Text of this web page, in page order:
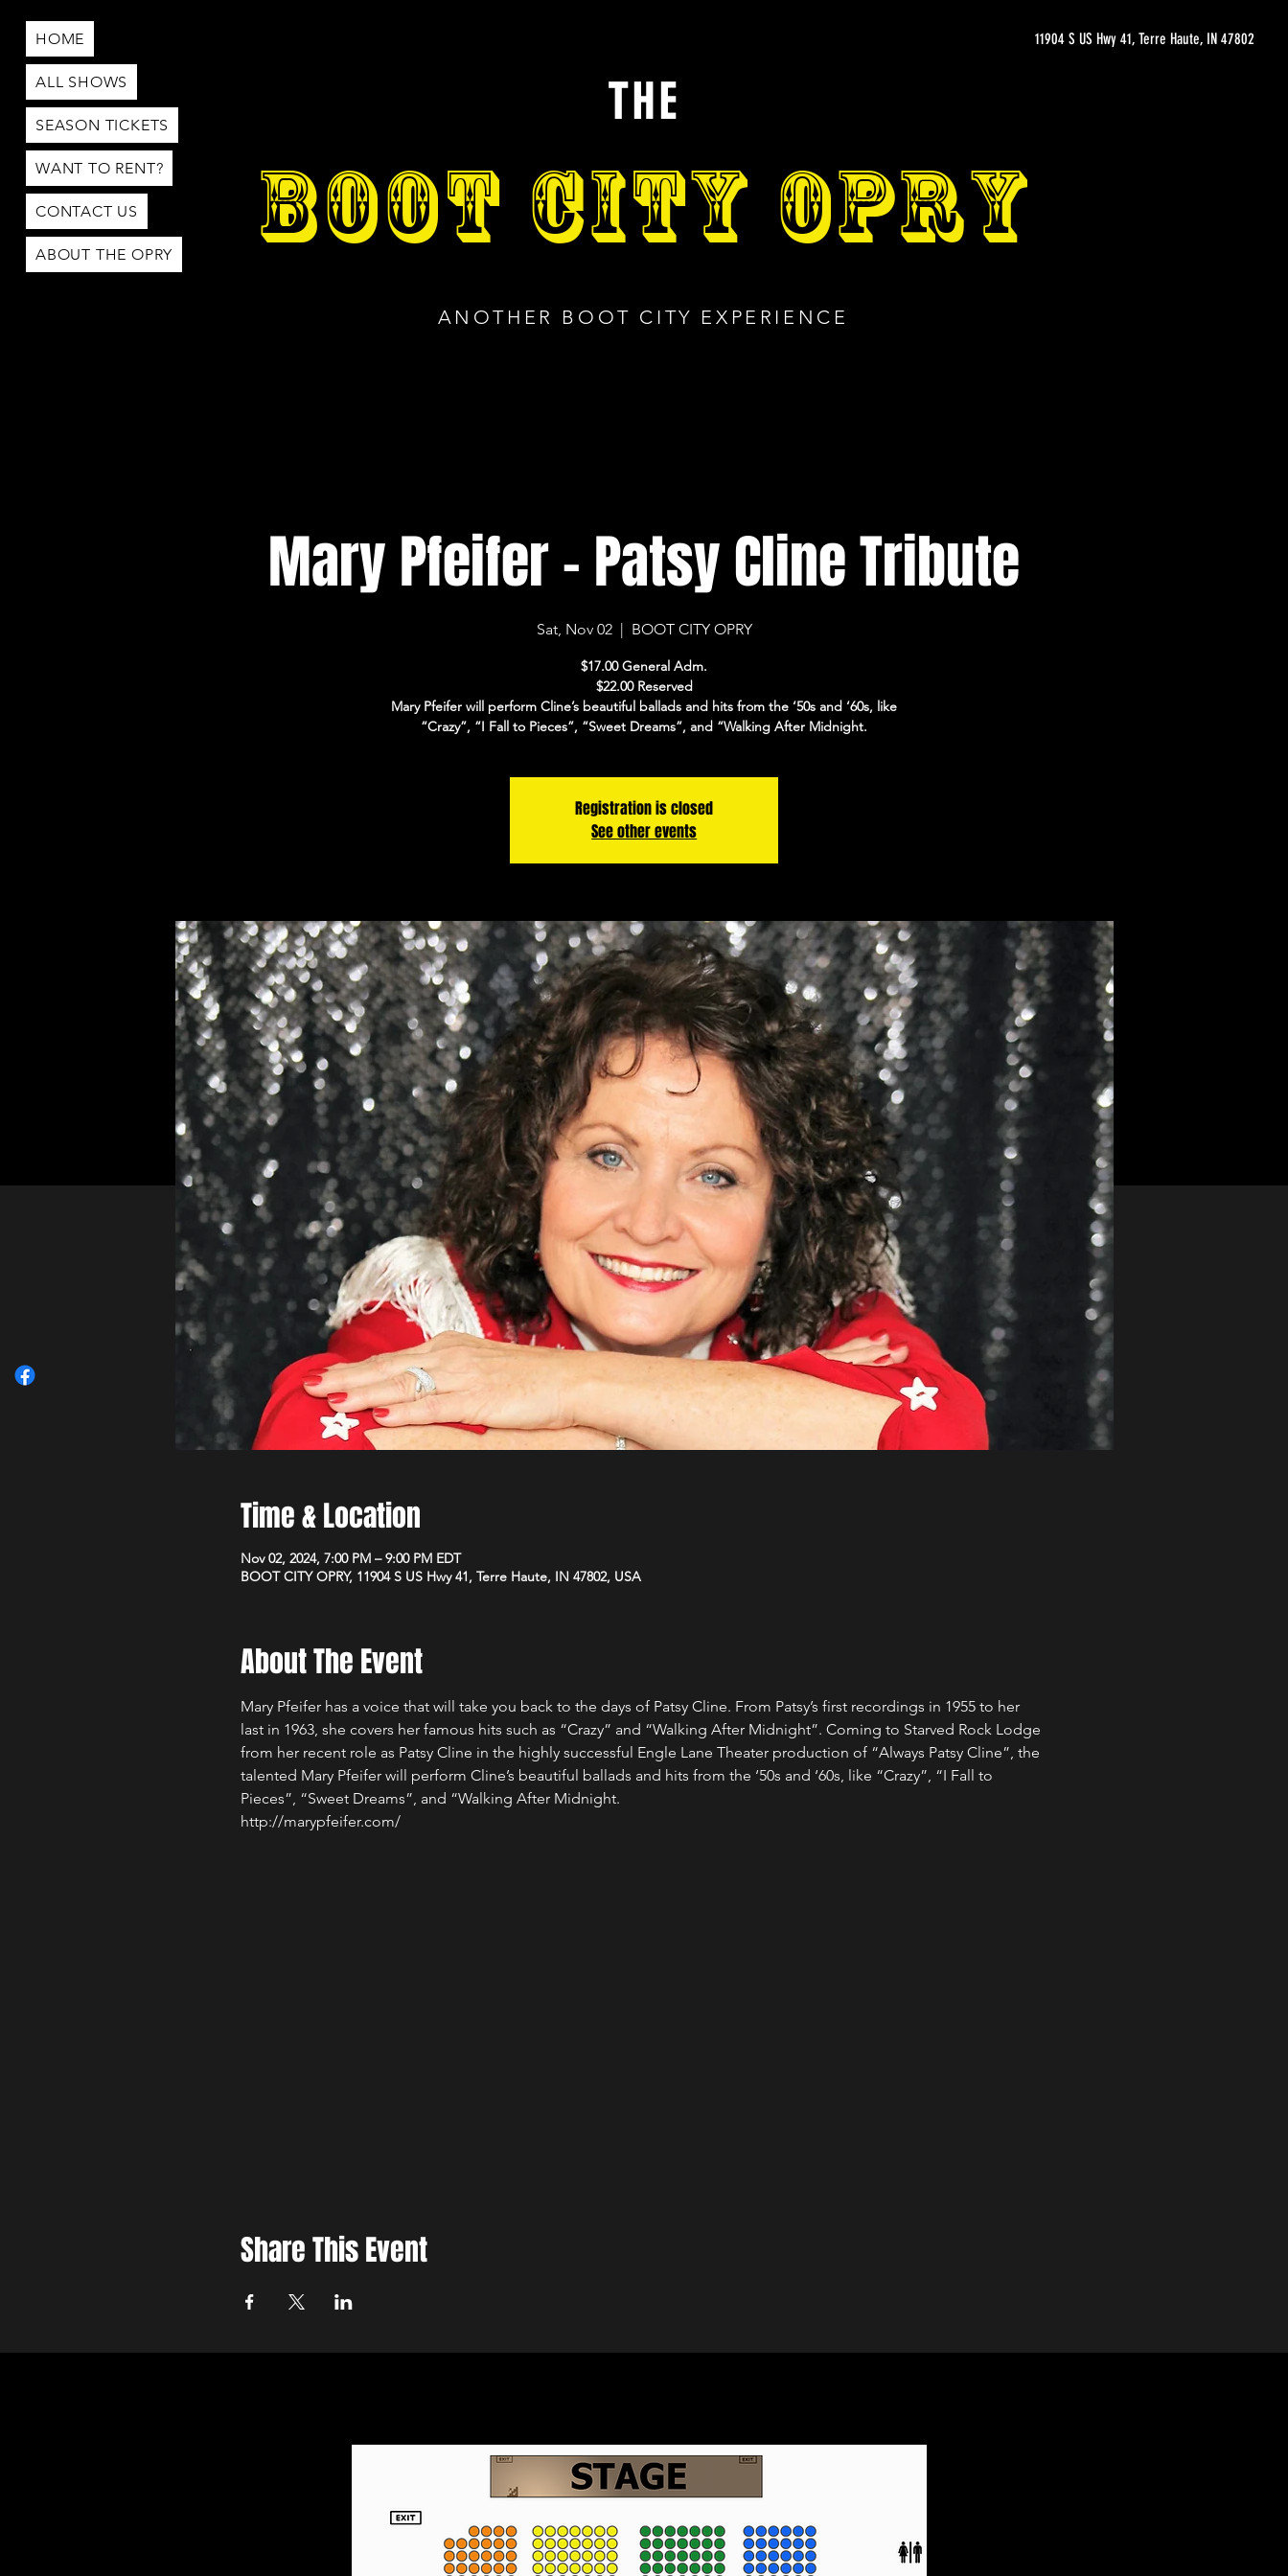
HOME
ALL SHOWS
SEASON TICKETS
WANT TO RENT?
CONTACT US
ABOUT THE OPRY
11904 S US Hwy 41, Terre Haute, IN 47802
THE
BOOT CITY OPRY
ANOTHER BOOT CITY EXPERIENCE
Mary Pfeifer - Patsy Cline Tribute
Sat, Nov 02
  |
BOOT CITY OPRY
$17.00 General Adm.
$22.00 Reserved
Mary Pfeifer will perform Cline’s beautiful ballads and hits from the ‘50s and ‘60s, like
“Crazy”, “I Fall to Pieces”, “Sweet Dreams”, and “Walking After Midnight.
Registration is closed
See other events
Time & Location
Nov 02, 2024, 7:00 PM – 9:00 PM EDT
BOOT CITY OPRY, 11904 S US Hwy 41, Terre Haute, IN 47802, USA
About The Event
Mary Pfeifer has a voice that will take you back to the days of Patsy Cline. From Patsy’s first recordings in 1955 to her
last in 1963, she covers her famous hits such as “Crazy” and “Walking After Midnight”. Coming to Starved Rock Lodge
from her recent role as Patsy Cline in the highly successful Engle Lane Theater production of “Always Patsy Cline”, the
talented Mary Pfeifer will perform Cline’s beautiful ballads and hits from the ‘50s and ‘60s, like “Crazy”, “I Fall to
Pieces”, “Sweet Dreams”, and “Walking After Midnight.
http://marypfeifer.com/
Share This Event